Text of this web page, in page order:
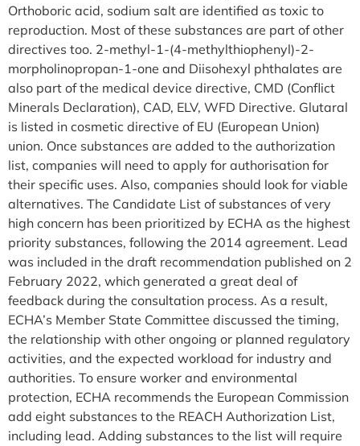
Orthoboric acid, sodium salt are identified as toxic to
reproduction. Most of these substances are part of other
directives too. 2-methyl-1-(4-methylthiophenyl)-2-
morpholinopropan-1-one and Diisohexyl phthalates are
also part of the medical device directive, CMD (Conflict
Minerals Declaration), CAD, ELV, WFD Directive. Glutaral
is listed in cosmetic directive of EU (European Union)
union. Once substances are added to the authorization
list, companies will need to apply for authorisation for
their specific uses. Also, companies should look for viable
alternatives. The Candidate List of substances of very
high concern has been prioritized by ECHA as the highest
priority substances, following the 2014 agreement. Lead
was included in the draft recommendation published on 2
February 2022, which generated a great deal of
feedback during the consultation process. As a result,
ECHA’s Member State Committee discussed the timing,
the relationship with other ongoing or planned regulatory
activities, and the expected workload for industry and
authorities. To ensure worker and environmental
protection, ECHA recommends the European Commission
add eight substances to the REACH Authorization List,
including lead. Adding substances to the list will require